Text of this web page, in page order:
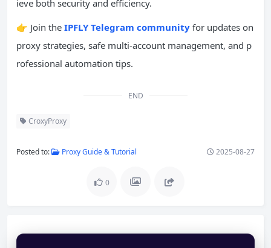
ieve both security and efficiency.
👉 Join the IPFLY Telegram community for updates on
proxy strategies, safe multi-account management, and p
rofessional automation tips.
END
CroxyProxy
Posted to: Proxy Guide & Tutorial 2025-08-27
0